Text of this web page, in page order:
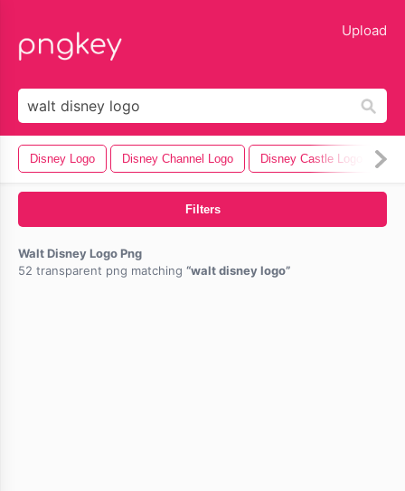
Upload
Disney Logo Disney Channel Logo Disney Castle Logo
Filters
Walt Disney Logo Png
52 transparent png matching
walt disney logo